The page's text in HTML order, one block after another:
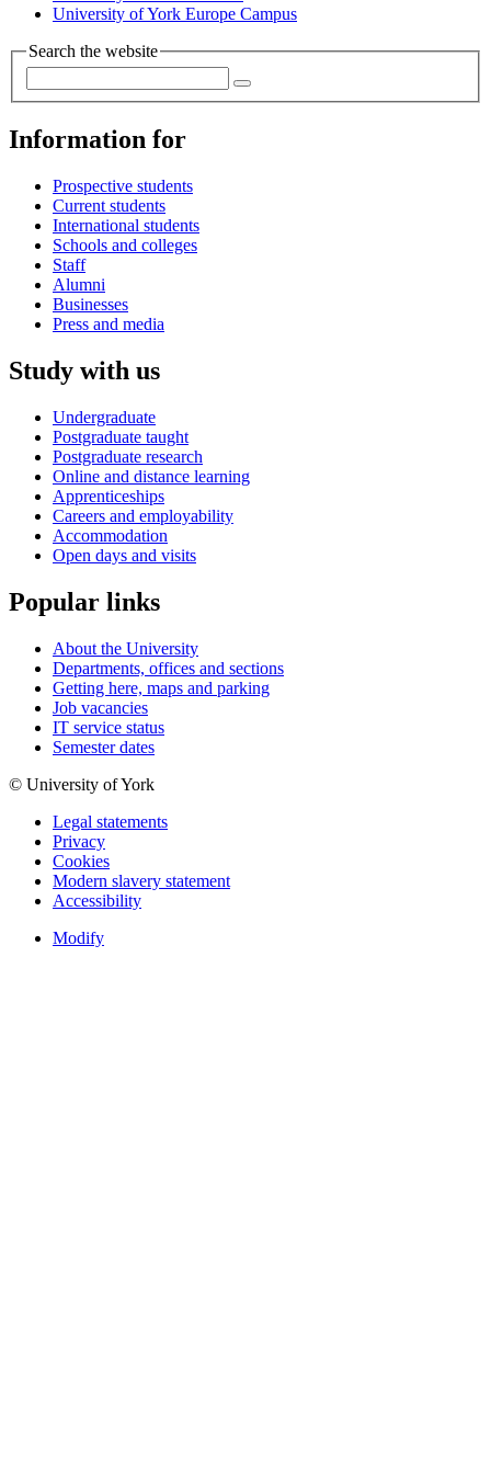
University of York Europe Campus
Search the website
Information for
Prospective students
Current students
International students
Schools and colleges
Staff
Alumni
Businesses
Press and media
Study with us
Undergraduate
Postgraduate taught
Postgraduate research
Online and distance learning
Apprenticeships
Careers and employability
Accommodation
Open days and visits
Popular links
About the University
Departments, offices and sections
Getting here, maps and parking
Job vacancies
IT service status
Semester dates
© University of York
Legal statements
Privacy
Cookies
Modern slavery statement
Accessibility
Modify